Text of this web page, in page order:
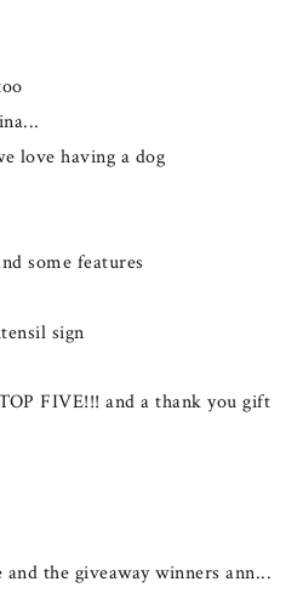
love having a dog
some features
sign
FIVE!!! and a thank you gift
the giveaway winners ann...